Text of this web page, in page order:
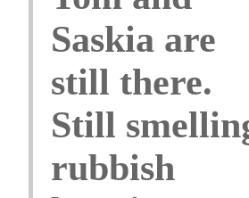
Saskia are
still there.
Still
rubbish